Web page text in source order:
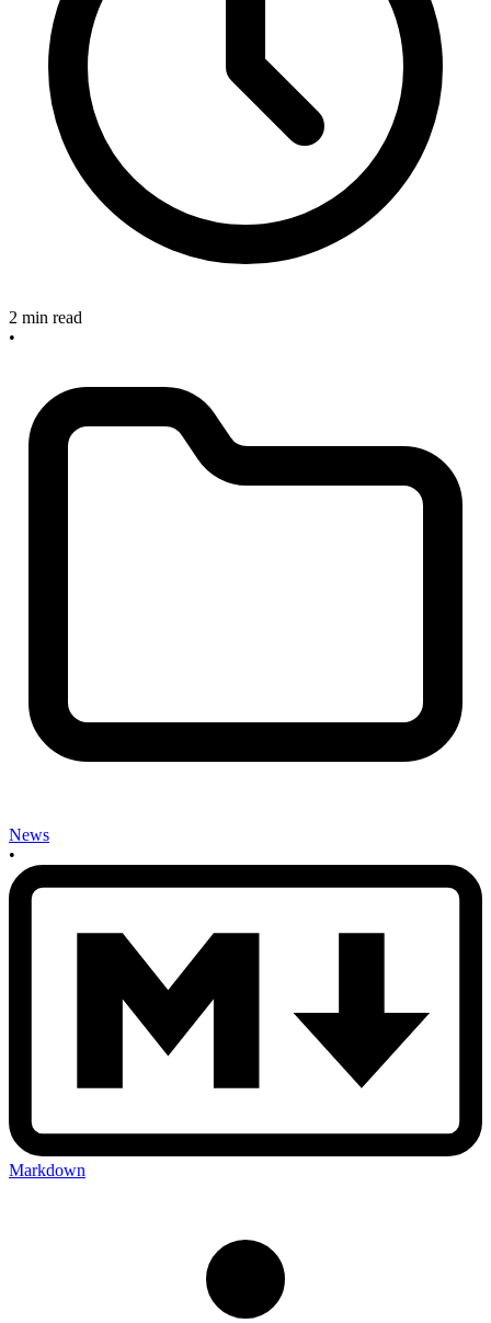
2 min read
•
News
•
Markdown